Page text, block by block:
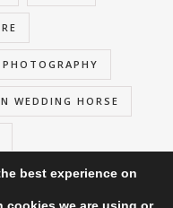
PHOTOGRAPHY
WEDDING HORSE
best experience on